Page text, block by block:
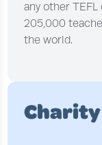
any other
205,000
the world.